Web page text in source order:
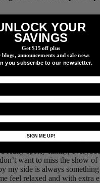
over for the tour and my
halfway through the tour
excited for them to
as they’ve only experienced
have not experienced the
so I think it will be a bit
is only around 100kmaway
will be there to watch the
-Kathrin Hammes
follow some stage of the
really sporty family,
want to miss the show of
my side is always
feel relaxed and with extra
YOUR
SAVINGS
Get $15 off plus
blogs, announcements and sale news
you subscribe to our newsletter.
SIGN ME UP!